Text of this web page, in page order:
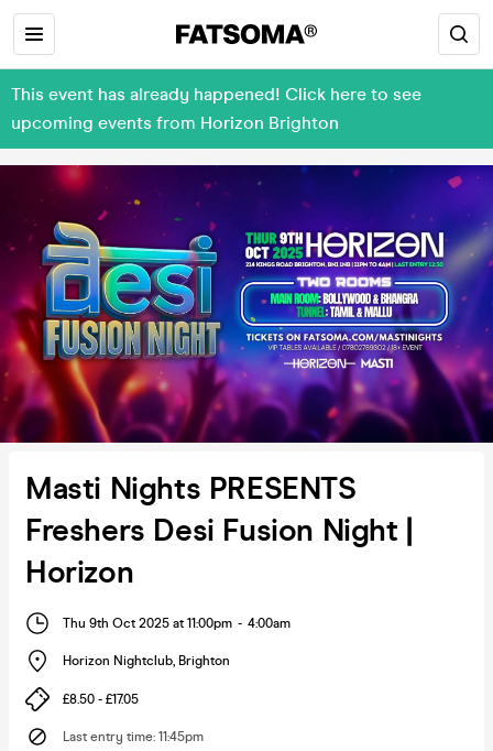
This event has already happened! Click here to see
upcoming events from Horizon Brighton
Masti Nights PRESENTS
Freshers Desi Fusion Night |
Horizon
Thu 9th Oct 2025 at 11:00pm - 4:00am
Horizon Nightclub, Brighton
£8.50 - £17.05
Last entry time: 11:45pm